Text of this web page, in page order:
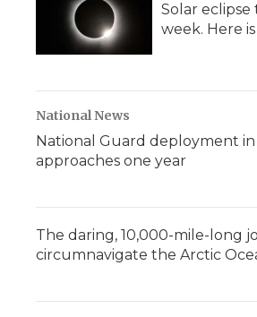
Solar
week. Here
National News
National Guard deployment in
approaches one year
The daring, 10,000-mile-long
circumnavigate the Arctic